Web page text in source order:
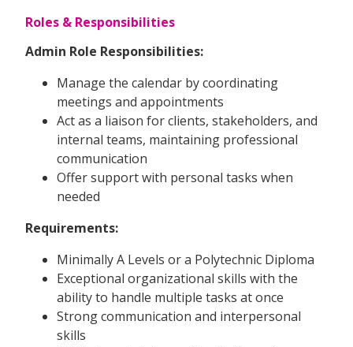
Roles & Responsibilities
Admin Role Responsibilities:
Manage the calendar by coordinating
meetings and appointments
Act as a liaison for clients, stakeholders, and
internal teams, maintaining professional
communication
Offer support with personal tasks when
needed
Requirements:
Minimally A Levels or a Polytechnic Diploma
Exceptional organizational skills with the
ability to handle multiple tasks at once
Strong communication and interpersonal
skills